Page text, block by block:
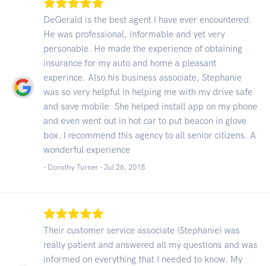
DeGerald is the best agent I have ever encountered.
He was professional, informable and yet very
personable. He made the experience of obtaining
insurance for my auto and home a pleasant
experince. Also his business associate, Stephanie
was so very helpful in helping me with my drive safe
and save mobile. She helped install app on my phone
and even went out in hot car to put beacon in glove
box. I recommend this agency to all senior citizens. A
wonderful experience
- Dorothy Turner - Jul 26, 2018
Their customer service associate (Stephanie) was
really patient and answered all my questions and was
informed on everything that I needed to know. My